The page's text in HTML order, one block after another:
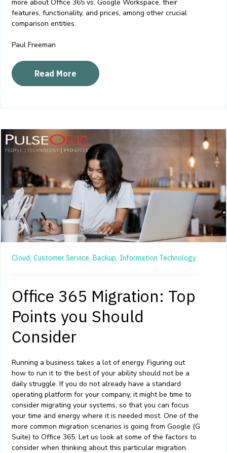
more about Office 365 vs. Google Workspace, their
features, functionality, and prices, among other crucial
comparison entities.
Paul Freeman
Read More
Cloud, Customer Service, Backup, Information Technology
Office 365 Migration: Top
Points you Should
Consider
Running a business takes a lot of energy. Figuring out
how to run it to the best of your ability should not be a
daily struggle. If you do not already have a standard
operating platform for your company, it might be time to
consider migrating your systems, so that you can focus
your time and energy where it is needed most. One of the
more common migration scenarios is going from Google (G
Suite) to Office 365. Let us look at some of the factors to
consider when thinking about this particular migration.